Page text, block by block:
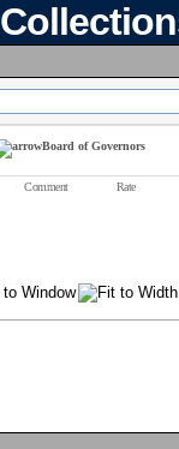
Board of Governors
Comment Rate